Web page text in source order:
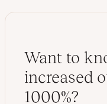
Want to
increased
1000%?